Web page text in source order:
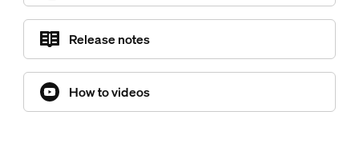
Release notes
How to videos